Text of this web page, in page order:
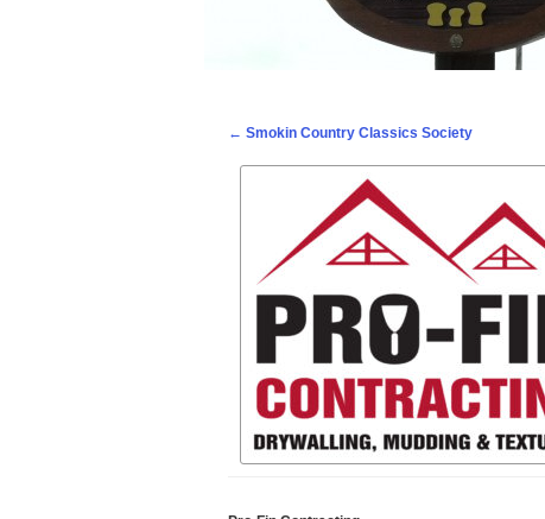
Post navigation
← Smokin Country Classics Society